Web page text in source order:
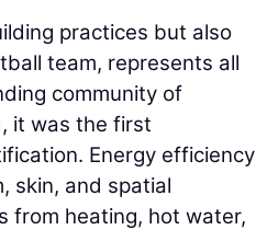
practices but also
team, represents all
community of
it was the first
Energy efficiency
skin, and spatial
from heating, hot water,